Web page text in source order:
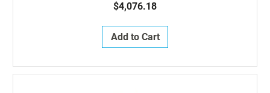
$4,076.18
Add to Cart